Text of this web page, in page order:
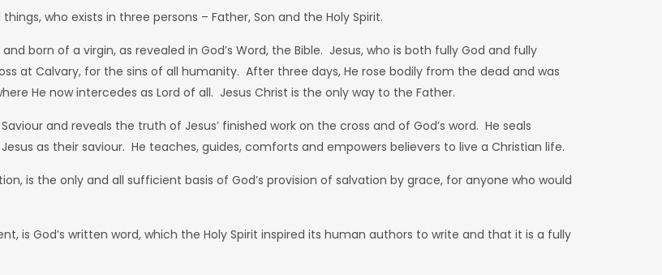
who exists in three persons – Father, Son and the Holy Spirit.
born of a virgin, as revealed in God’s Word, the Bible. Jesus, who is both fully God and fully
at Calvary, for the sins of all humanity. After three days, He rose bodily from the dead and was
He now intercedes as Lord of all. Jesus Christ is the only way to the Father.
and reveals the truth of Jesus’ finished work on the cross and of God’s word. He seals
as their saviour. He teaches, guides, comforts and empowers believers to live a Christian life.
is the only and all sufficient basis of God’s provision of salvation by grace, for anyone who would
is God’s written word, which the Holy Spirit inspired its human authors to write and that it is a fully